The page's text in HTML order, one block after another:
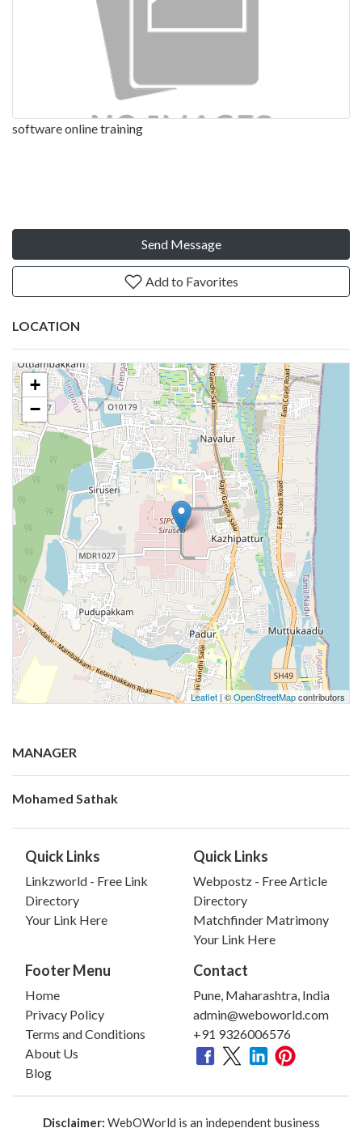
software online training
Send Message
Add to Favorites
LOCATION
+
−
Leaflet| ©OpenStreetMapcontributors
MANAGER
Mohamed Sathak
Quick Links
Linkzworld - Free Link
Directory
Your Link Here
Quick Links
Webpostz - Free Article
Directory
Matchfinder Matrimony
Your Link Here
Footer Menu
Home
Privacy Policy
Terms and Conditions
About Us
Blog
Contact
Pune, Maharashtra, India
admin@weboworld.com
+91 9326006576
Disclaimer: WebOWorld is an independent business